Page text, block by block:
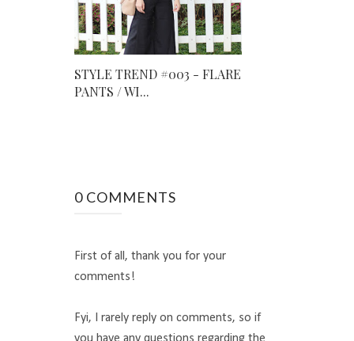
STYLE TREND #003 - FLARE
PANTS / WI...
0 COMMENTS
First of all, thank you for your
comments!
Fyi, I rarely reply on comments, so if